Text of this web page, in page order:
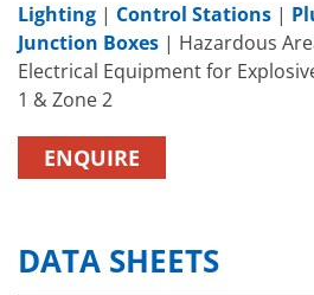
Lighting | Control Stations |
Junction Boxes | Hazardous
Electrical Equipment for
1 & Zone 2
ENQUIRE
DATA SHEETS